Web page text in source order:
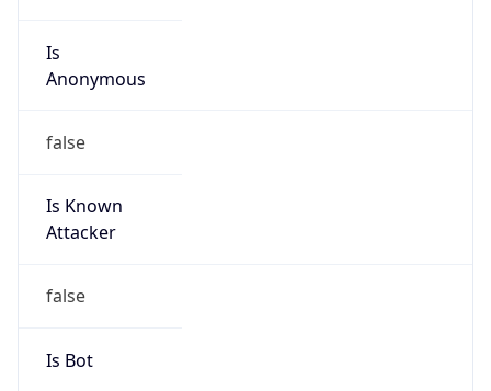
Is
Anonymous
false
Is Known
Attacker
false
Is Bot